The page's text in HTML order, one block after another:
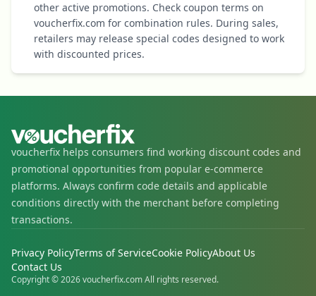
other active promotions. Check coupon terms on
voucherfix.com for combination rules. During sales,
retailers may release special codes designed to work
with discounted prices.
voucherfix helps consumers find working discount codes and
promotional opportunities from popular e-commerce
platforms. Always confirm code details and applicable
conditions directly with the merchant before completing
transactions.
Privacy PolicyTerms of ServiceCookie PolicyAbout Us
Contact Us
Copyright © 2026 voucherfix.com All rights reserved.